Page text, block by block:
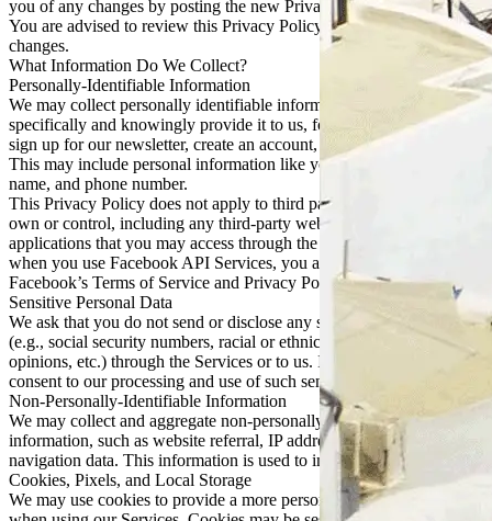
you of any changes by posting the new Privacy Policy on this page.
You are advised to review this Privacy Policy periodically for any
changes.
What Information Do We Collect?
Personally-Identifiable Information
We may collect personally identifiable information when you
specifically and knowingly provide it to us, for example when you
sign up for our newsletter, create an account, or respond to a survey.
This may include personal information like your email address,
name, and phone number.
This Privacy Policy does not apply to third parties that we do not
own or control, including any third-party websites, services, or
applications that you may access through the Services. For example,
when you use Facebook API Services, you agree to be bound by
Facebook’s Terms of Service and Privacy Policy.
Sensitive Personal Data
We ask that you do not send or disclose any sensitive personal data
(e.g., social security numbers, racial or ethnic origin, political
opinions, etc.) through the Services or to us. If you do so, you
consent to our processing and use of such sensitive personal data.
Non-Personally-Identifiable Information
We may collect and aggregate non-personally identifiable
information, such as website referral, IP address, browser type, and
navigation data. This information is used to improve our Services.
Cookies, Pixels, and Local Storage
We may use cookies to provide a more personalized experience